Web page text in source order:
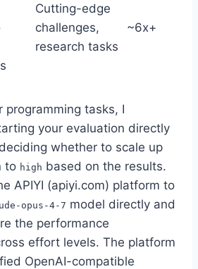
Cutting-edge
challenges,
research tasks
~6x+
programming tasks, I
your evaluation directly
whether to scale up
to high based on the results.
APIYI (apiyi.com) platform to
opus-4-7 model directly and
the performance
effort levels. The platform
OpenAI-compatible